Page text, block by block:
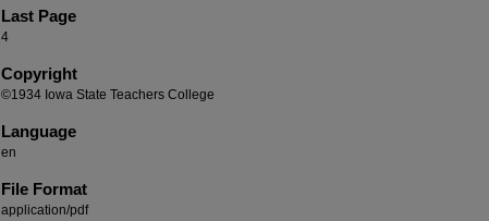
Last Page
4
Copyright
©1934 Iowa State Teachers College
Language
en
File Format
application/pdf